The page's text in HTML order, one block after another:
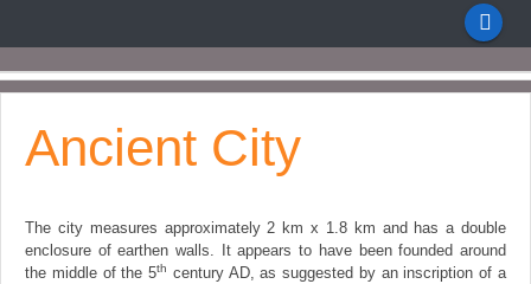
Ancient City
The city measures approximately 2 km x 1.8 km and has a double
enclosure of earthen walls. It appears to have been founded around
the middle of the 5th century AD, as suggested by an inscription of a